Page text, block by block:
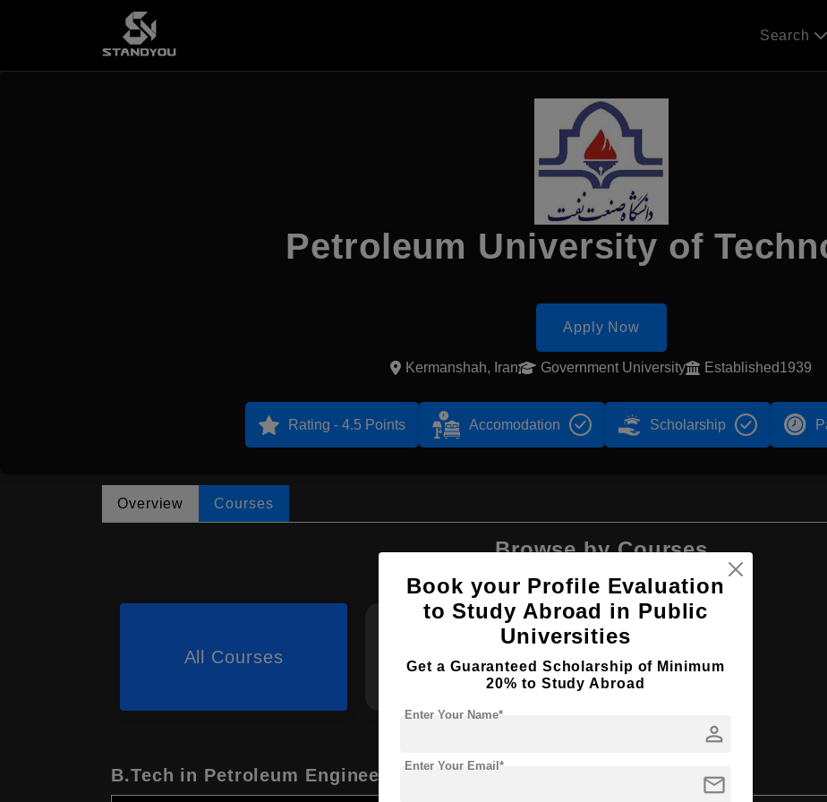
Search
Petroleum University of
Apply Now
Kermanshah, Iran Government University Established1939
Rating - 4.5 Points Accomodation Scholarship
Overview Courses
Browse by Courses
All Courses B.Tech
B.Tech in Petroleum Engineering and Project Development
Book your Profile Evaluation
to Study Abroad in Public
Universities
Get a Guaranteed Scholarship of Minimum
20% to Study Abroad
person
Enter Your Name*
mail
Enter Your Email*